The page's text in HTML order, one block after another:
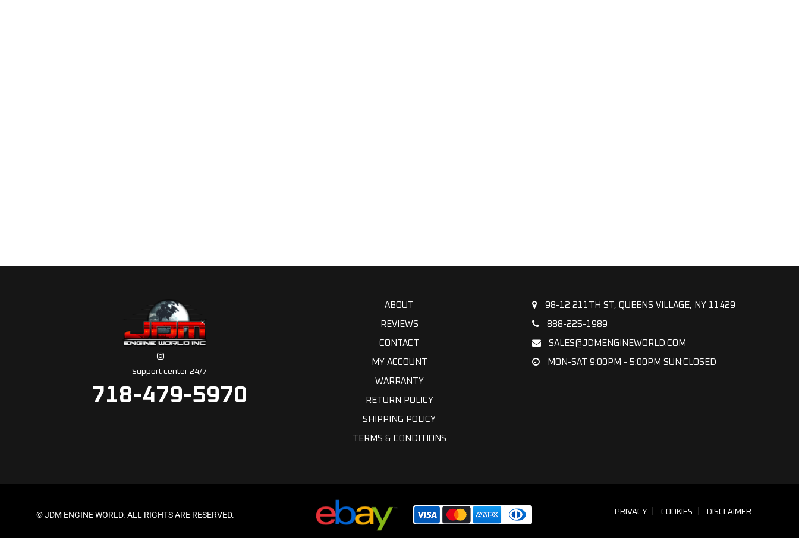
Support center 24/7
718-479-5970
ABOUT
REVIEWS
CONTACT
MY ACCOUNT
WARRANTY
RETURN POLICY
SHIPPING POLICY
TERMS & CONDITIONS
98-12 211TH ST, QUEENS VILLAGE, NY 11429
888-225-1989
SALES@JDMENGINEWORLD.COM
MON-SAT 9:00PM - 5:00PM SUN:CLOSED
© JDM ENGINE WORLD. ALL RIGHTS ARE RESERVED. PRIVACY COOKIES DISCLAIMER